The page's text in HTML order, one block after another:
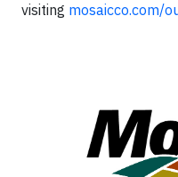
visiting mosaicco.com/